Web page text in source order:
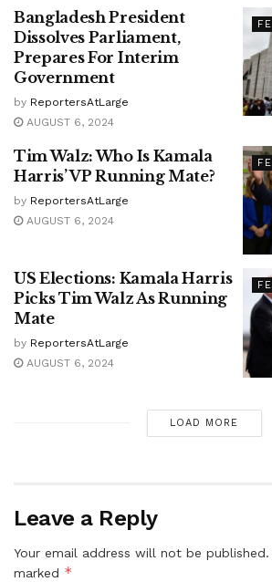
Bangladesh President
Dissolves Parliament,
Prepares For Interim
Government
by ReportersAtLarge
AUGUST 6, 2024
Tim Walz: Who Is Kamala
Harris’ VP Running Mate?
by ReportersAtLarge
AUGUST 6, 2024
US Elections: Kamala Harris
Picks Tim Walz As Running
Mate
by ReportersAtLarge
AUGUST 6, 2024
LOAD MORE
Leave a Reply
Your email address will not be published.
marked *